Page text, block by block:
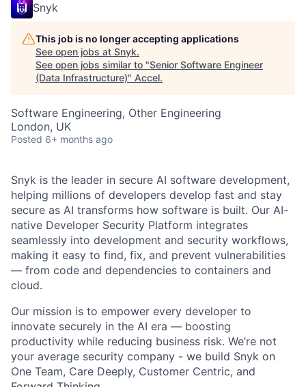
Snyk
This job is no longer accepting applications
See open jobs at Snyk.
See open jobs similar to "Senior Software Engineer
(Data Infrastructure)" Accel.
Software Engineering, Other Engineering
London, UK
Posted 6+ months ago
Snyk is the leader in secure AI software development,
helping millions of developers develop fast and stay
secure as AI transforms how software is built. Our AI-
native Developer Security Platform integrates
seamlessly into development and security workflows,
making it easy to find, fix, and prevent vulnerabilities
— from code and dependencies to containers and
cloud.
Our mission is to empower every developer to
innovate securely in the AI era — boosting
productivity while reducing business risk. We’re not
your average security company - we build Snyk on
One Team, Care Deeply, Customer Centric, and